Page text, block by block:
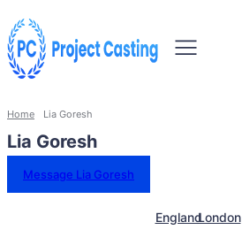
Home Lia Goresh
Lia Goresh
Message Lia Goresh
EnglandLondon